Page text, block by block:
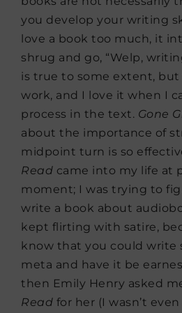
you develop your writing
love a book too much, it
shrug and go, “Welp,
is true to some extent, but
work, and I love it when I
process in the text. Gone
about the importance of
midpoint turn is so
Read came into my life at
moment; I was trying to
write a book about
kept flirting with satire,
know that you could write
meta and have it be
then Emily Henry asked
Read for her (I wasn’t